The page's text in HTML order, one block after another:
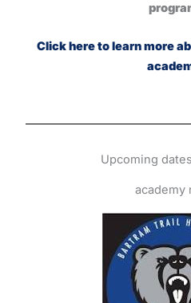
Click here to learn more
Upcoming
academy